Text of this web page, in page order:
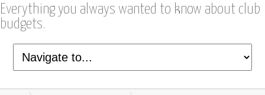
Everything you always wanted to know about club
budgets.